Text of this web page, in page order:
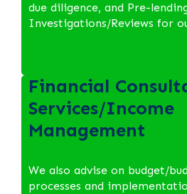
due diligence, and Pre-
Investigations/Reviews for
Financial
Services/Income
Management
We also advise on budget/
processes and